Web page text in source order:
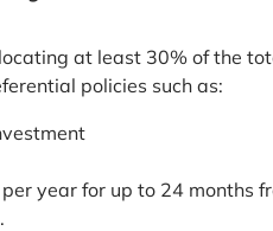
at least 30% of the
policies such as:
year for up to 24 months